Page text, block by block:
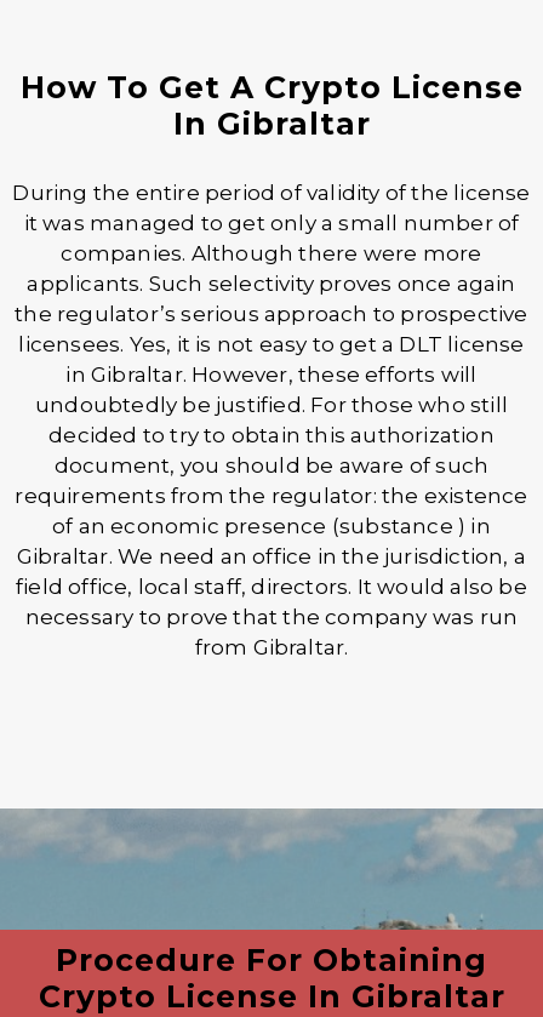
How To Get A Crypto License
In Gibraltar
During the entire period of validity of the license
it was managed to get only a small number of
companies. Although there were more
applicants. Such selectivity proves once again
the regulator’s serious approach to prospective
licensees. Yes, it is not easy to get a DLT license
in Gibraltar. However, these efforts will
undoubtedly be justified. For those who still
decided to try to obtain this authorization
document, you should be aware of such
requirements from the regulator: the existence
of an economic presence (substance ) in
Gibraltar. We need an office in the jurisdiction, a
field office, local staff, directors. It would also be
necessary to prove that the company was run
from Gibraltar.
Procedure For Obtaining
Crypto License In Gibraltar